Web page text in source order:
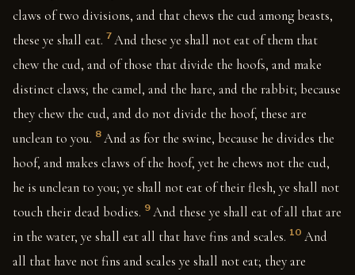
claws of two divisions, and that chews the cud among beasts,
these ye shall eat. 7 And these ye shall not eat of them that
chew the cud, and of those that divide the hoofs, and make
distinct claws; the camel, and the hare, and the rabbit; because
they chew the cud, and do not divide the hoof, these are
unclean to you. 8 And as for the swine, because he divides the
hoof, and makes claws of the hoof, yet he chews not the cud,
he is unclean to you; ye shall not eat of their flesh, ye shall not
touch their dead bodies. 9 And these ye shall eat of all that are
in the water, ye shall eat all that have fins and scales. 10 And
all that have not fins and scales ye shall not eat; they are